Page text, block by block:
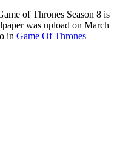
of Thrones Season 8 is
was upload on March
in Game Of Thrones